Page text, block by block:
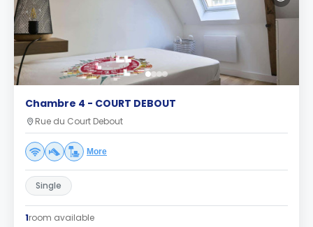
Chambre 4 - COURT DEBOUT
Rue du Court Debout
More
Single
1room available